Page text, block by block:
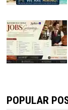
POPULAR